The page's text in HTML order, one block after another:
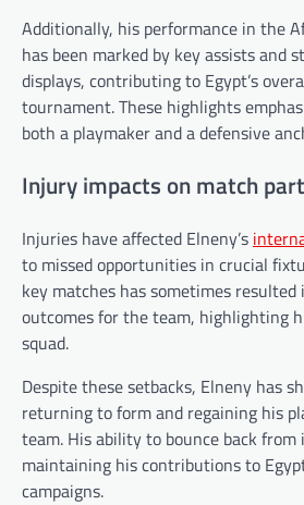
Additionally, his performance in the
has been marked by key assists and
displays, contributing to Egypt’s
tournament. These highlights
both a playmaker and a defensive
Injury impacts on match
Injuries have affected Elneny’s
to missed opportunities in crucial
key matches has sometimes resulted
outcomes for the team, highlighting
squad.
Despite these setbacks, Elneny has
returning to form and regaining his
team. His ability to bounce back
maintaining his contributions to
campaigns.